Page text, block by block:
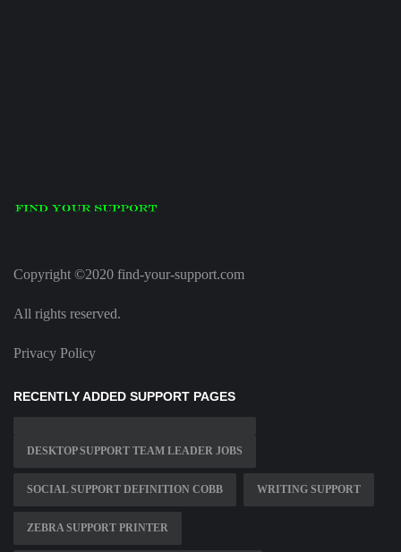
Copyright ©2020 find-your-support.com
All rights reserved.
Privacy Policy
RECENTLY ADDED SUPPORT PAGES
DESKTOP SUPPORT TEAM LEADER JOBS
SOCIAL SUPPORT DEFINITION COBB WRITING SUPPORT
ZEBRA SUPPORT PRINTER